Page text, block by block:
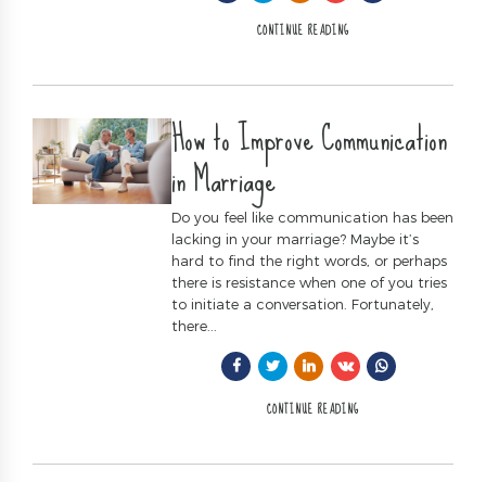
CONTINUE READING
How to Improve Communication
in Marriage
Do you feel like communication has been
lacking in your marriage? Maybe it’s
hard to find the right words, or perhaps
there is resistance when one of you tries
to initiate a conversation. Fortunately,
there...
CONTINUE READING